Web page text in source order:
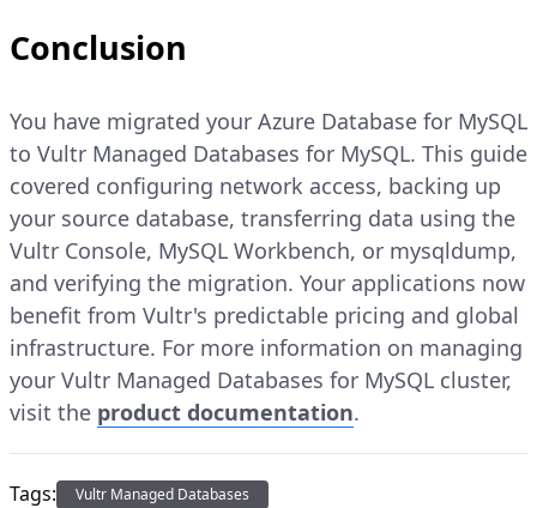
Conclusion
You have migrated your Azure Database for MySQL
to Vultr Managed Databases for MySQL. This guide
covered configuring network access, backing up
your source database, transferring data using the
Vultr Console, MySQL Workbench, or mysqldump,
and verifying the migration. Your applications now
benefit from Vultr's predictable pricing and global
infrastructure. For more information on managing
your Vultr Managed Databases for MySQL cluster,
visit the product documentation.
Tags: Vultr Managed Databases